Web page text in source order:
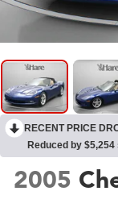
RECENT PRICE
Reduced by
2005